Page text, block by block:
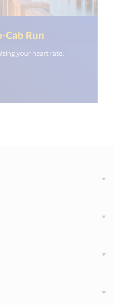
Run
your heart rate.